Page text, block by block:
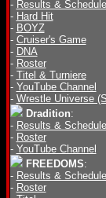
- Results & Schedule
- Hard Hit
- BOYZ
- Cruiser's Game
- DNA
- Roster
- Titel & Turniere
- YouTube Channel
- Wrestle Universe
Dradition:
- Results & Schedule
- Roster
- YouTube Channel
FREEDOMS:
- Results & Schedule
- Roster